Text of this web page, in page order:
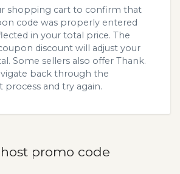
shopping cart to confirm that
code was properly entered
in your total price. The
discount will adjust your
Some sellers also offer Thank.
back through the
process and try again.
promo code